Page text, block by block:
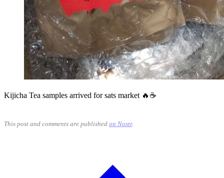
Kijicha Tea samples arrived for sats market 🔥☕
This post and comments are published on Nostr.